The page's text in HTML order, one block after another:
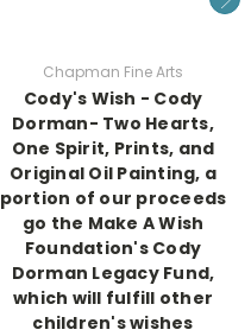
Chapman Fine Arts
Cody's Wish - Cody
Dorman- Two Hearts,
One Spirit, Prints, and
Original Oil Painting, a
portion of our proceeds
go the Make A Wish
Foundation's Cody
Dorman Legacy Fund,
which will fulfill other
children's wishes